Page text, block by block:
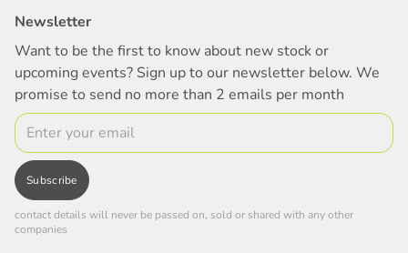
Newsletter
Want to be the first to know about new stock or
upcoming events? Sign up to our newsletter below. We
promise to send no more than 2 emails per month
Email
Subscribe
contact details will never be passed on, sold or shared with any other
companies